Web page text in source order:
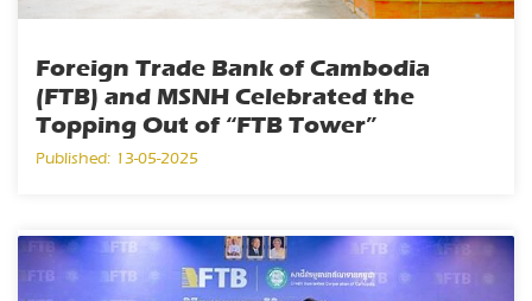
Foreign Trade Bank of Cambodia
(FTB) and MSNH Celebrated the
Topping Out of “FTB Tower”
Published: 13-05-2025